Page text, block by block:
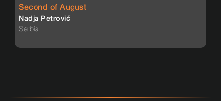
Second of August
Nadja Petrović
Serbia